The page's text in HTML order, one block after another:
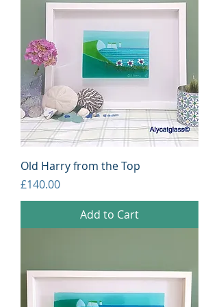
Old Harry from the Top
Price
£140.00
Add to Cart